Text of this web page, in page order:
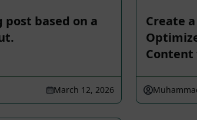
based on a
March 12, 2026
Create